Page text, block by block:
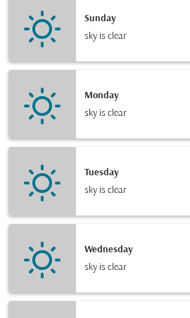
Sunday
sky is clear
Monday
sky is clear
Tuesday
sky is clear
Wednesday
sky is clear